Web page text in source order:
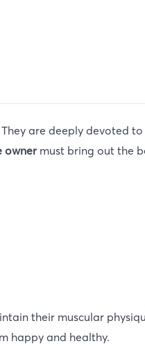
They are deeply devoted
owner must bring out the
their muscular
happy and healthy.